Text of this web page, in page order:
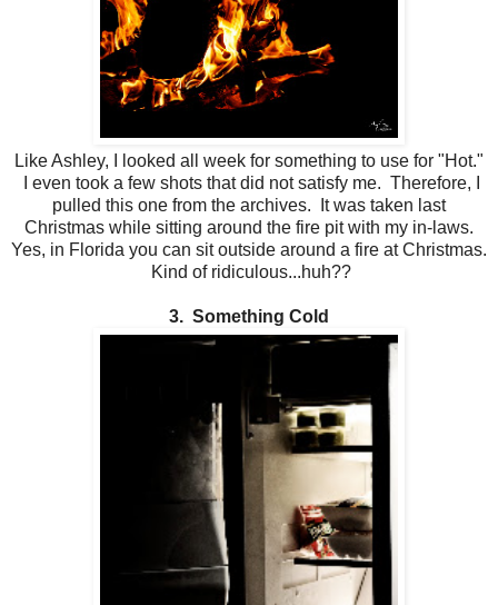
Like Ashley, I looked all week for something to use for "Hot."
I even took a few shots that did not satisfy me. Therefore, I
pulled this one from the archives. It was taken last
Christmas while sitting around the fire pit with my in-laws.
Yes, in Florida you can sit outside around a fire at Christmas.
Kind of ridiculous...huh??
3. Something Cold